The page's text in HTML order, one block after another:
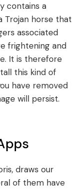
contains a
Trojan horse that
associated
frightening and
It is therefore
this kind of
have removed
will persist.
draws our
of them have